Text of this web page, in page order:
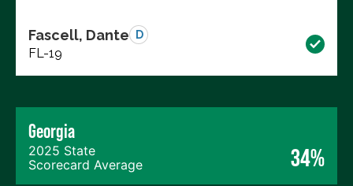
Fascell, Dante D
FL-19
Georgia
2025 State
Scorecard Average
34%